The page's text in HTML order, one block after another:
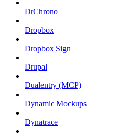
DrChrono
Dropbox
Dropbox Sign
Drupal
Dualentry (MCP)
Dynamic Mockups
Dynatrace